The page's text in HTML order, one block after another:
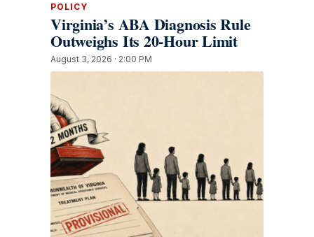
POLICY
Virginia’s ABA Diagnosis Rule
Outweighs Its 20-Hour Limit
August 3, 2026 · 2:00 PM